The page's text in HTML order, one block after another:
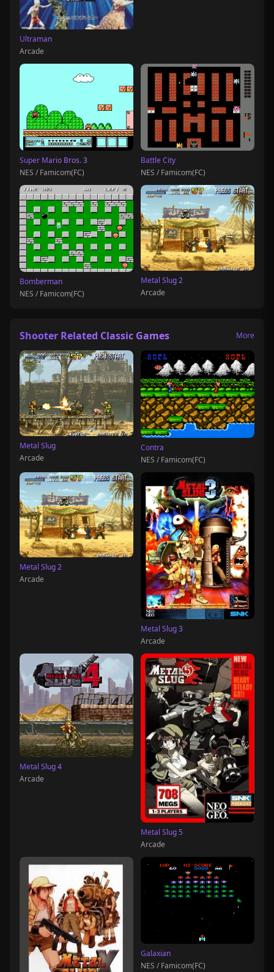
Ultraman
Arcade
Super Mario Bros. 3
NES / Famicom(FC)
Battle City
NES / Famicom(FC)
Bomberman
NES / Famicom(FC)
Metal Slug 2
Arcade
Shooter Related Classic Games More
Metal Slug
Arcade
Contra
NES / Famicom(FC)
Metal Slug 2
Arcade
Metal Slug 3
Arcade
Metal Slug 4
Arcade
Metal Slug 5
Arcade
Galaxian
NES / Famicom(FC)